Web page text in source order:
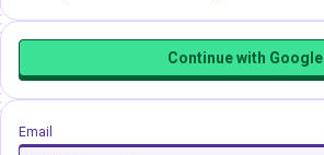
Continue with Google
Email